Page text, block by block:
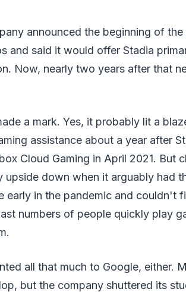
announced the beginning of
and said it would offer Stadia
Now, nearly two years after that
a mark. Yes, it probably lit a
assistance about a year after
Cloud Gaming in April 2021. But
upside down when it arguably had
early in the pandemic and couldn't
numbers of people quickly play
all that much to Google, either.
but the company shuttered its